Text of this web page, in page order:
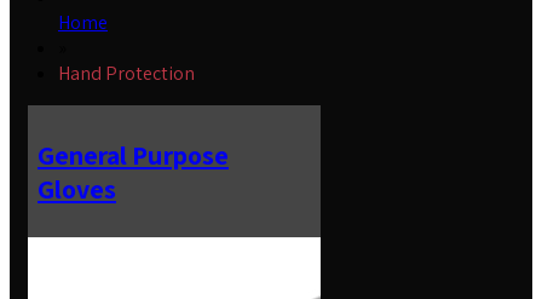
Home
Hand Protection
General Purpose
Gloves